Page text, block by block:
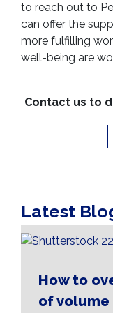
to reach out to
can offer the
more fulfilling
well-being are
Contact us to
Latest
How to
of